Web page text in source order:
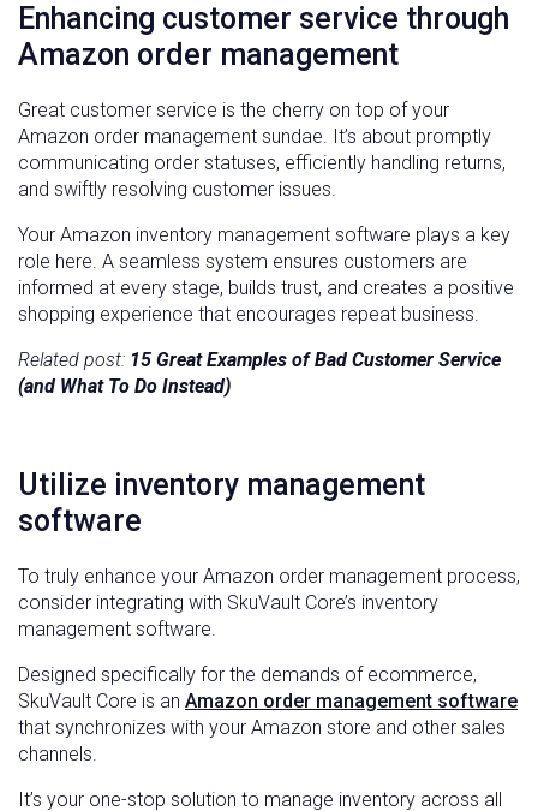
Enhancing customer service through
Amazon order management
Great customer service is the cherry on top of your
Amazon order management sundae. It’s about promptly
communicating order statuses, efficiently handling returns,
and swiftly resolving customer issues.
Your Amazon inventory management software plays a key
role here. A seamless system ensures customers are
informed at every stage, builds trust, and creates a positive
shopping experience that encourages repeat business.
Related post: 15 Great Examples of Bad Customer Service
(and What To Do Instead)
Utilize inventory management
software
To truly enhance your Amazon order management process,
consider integrating with SkuVault Core’s inventory
management software.
Designed specifically for the demands of ecommerce,
SkuVault Core is an Amazon order management software
that synchronizes with your Amazon store and other sales
channels.
It’s your one-stop solution to manage inventory across all